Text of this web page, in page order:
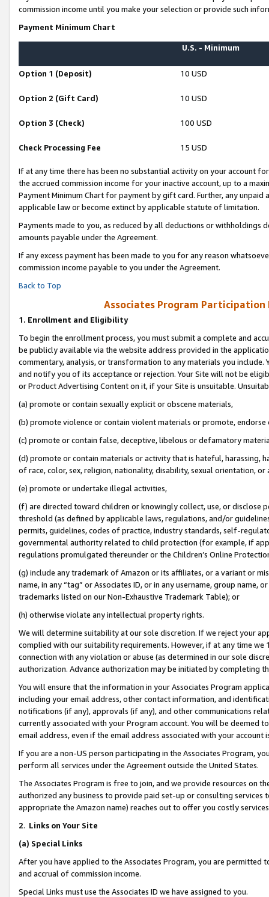
commission income until you make your selection or provide such
Payment Minimum Chart
U.S. - Minimum
Option 1 (Deposit) 10 USD
Option 2 (Gift Card) 10 USD
Option 3 (Check) 100 USD
Check Processing Fee 15 USD
If at any time there has been no substantial activity on your account
the accrued commission income for your inactive account, up to a
Payment Minimum Chart for payment by gift card. Further, any
applicable law or become extinct by applicable statute of limitation.
Payments made to you, as reduced by all deductions or
amounts payable under the Agreement.
If any excess payment has been made to you for any reason
commission income payable to you under the Agreement.
Back to Top
Associates Program Participation
1. Enrollment and Eligibility
To begin the enrollment process, you must submit a complete and
be publicly available via the website address provided in the
commentary, analysis, or transformation to any materials you
and notify you of its acceptance or rejection. Your Site will not be
or Product Advertising Content on it, if your Site is unsuitable.
(a) promote or contain sexually explicit or obscene materials,
(b) promote violence or contain violent materials or promote,
(c) promote or contain false, deceptive, libelous or defamatory
(d) promote or contain materials or activity that is hateful, harassing,
of race, color, sex, religion, nationality, disability, sexual orientation, or
(e) promote or undertake illegal activities,
(f) are directed toward children or knowingly collect, use, or
threshold (as defined by applicable laws, regulations, and/or
permits, guidelines, codes of practice, industry standards, self-
governmental authority related to child protection (for example, if
regulations promulgated thereunder or the Children’s Online
(g) include any trademark of Amazon or its affiliates, or a variant or
name, in any “tag” or Associates ID, or in any username, group
trademarks listed on our Non-Exhaustive Trademark Table); or
(h) otherwise violate any intellectual property rights.
We will determine suitability at our sole discretion. If we reject your
complied with our suitability requirements. However, if at any time
connection with any violation or abuse (as determined in our sole
authorization. Advance authorization may be initiated by completing
You will ensure that the information in your Associates Program
including your email address, other contact information, and
notifications (if any), approvals (if any), and other communications
currently associated with your Program account. You will be deemed
email address, even if the email address associated with your account
If you are a non-US person participating in the Associates Program,
perform all services under the Agreement outside the United States.
The Associates Program is free to join, and we provide resources on
authorized any business to provide paid set-up or consulting
appropriate the Amazon name) reaches out to offer you costly
2. Links on Your Site
(a) Special Links
After you have applied to the Associates Program, you are permitted
and accrual of commission income.
Special Links must use the Associates ID we have assigned to you.